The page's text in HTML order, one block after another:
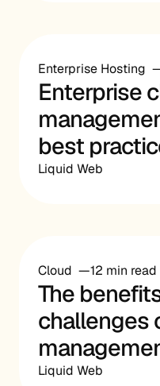
Enterprise Hosting
Enterprise
best
Liquid Web
Cloud 12 min read
The
challenges
Liquid Web